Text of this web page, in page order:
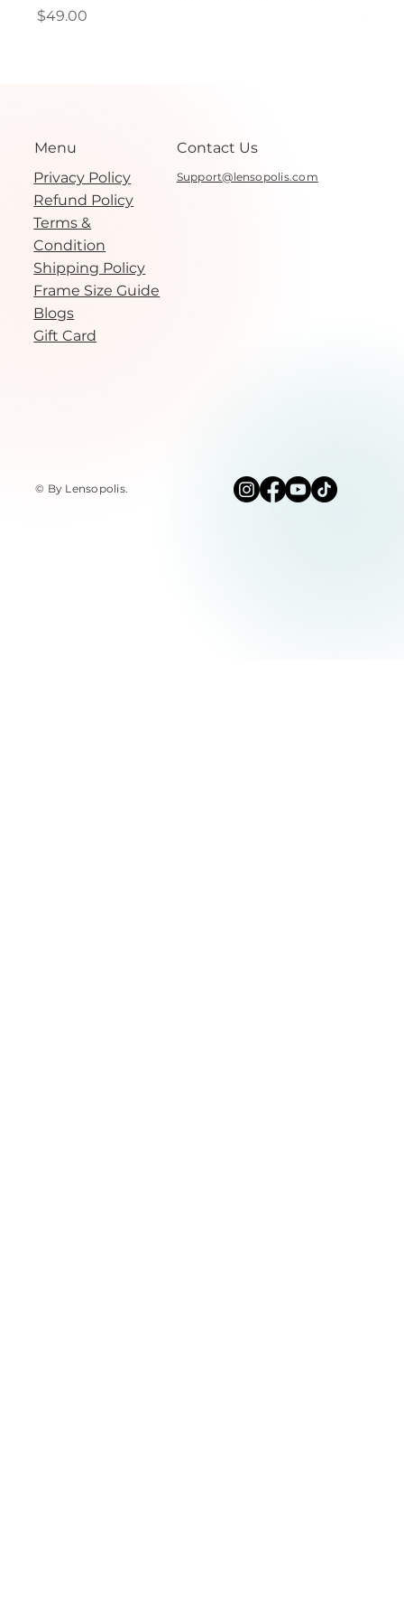
Price
$49.00
Menu
Privacy Policy
Refund Policy
Terms &
Condition
Shipping Policy
Frame Size Guide
Blogs
Gift Card
Support@lensopolis.com
Contact Us
© By Lensopolis.